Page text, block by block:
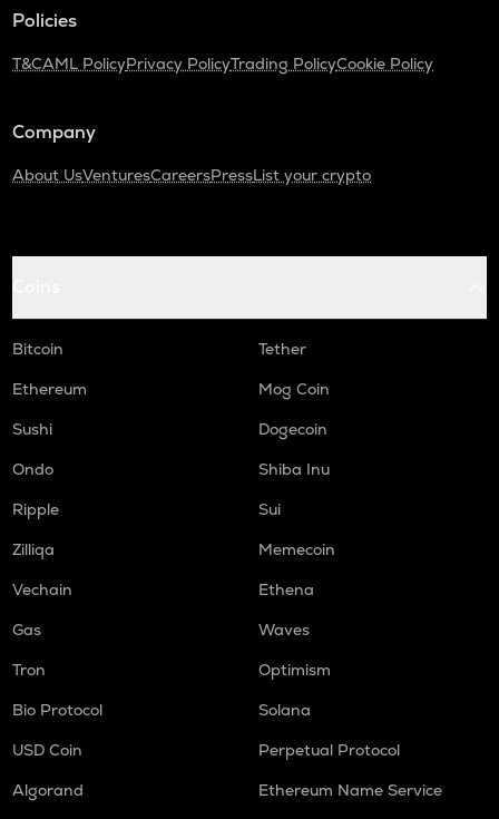
Policies
T&CAML PolicyPrivacy PolicyTrading PolicyCookie Policy
Company
About UsVenturesCareersPressList your crypto
Bitcoin
Tether
Ethereum
Mog Coin
Sushi
Dogecoin
Ondo
Shiba Inu
Ripple
Sui
Zilliqa
Memecoin
Vechain
Ethena
Gas
Waves
Tron
Optimism
Bio Protocol
Solana
USD Coin
Perpetual Protocol
Algorand
Ethereum Name Service